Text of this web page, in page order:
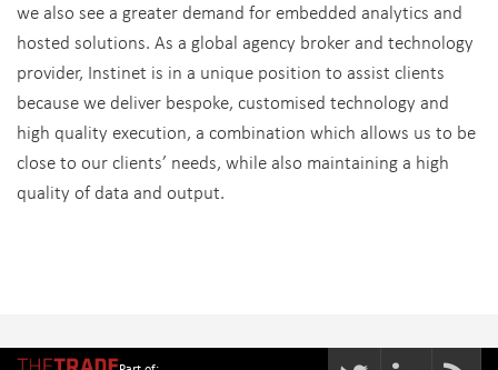
we also see a greater demand for embedded analytics and
hosted solutions. As a global agency broker and technology
provider, Instinet is in a unique position to assist clients
because we deliver bespoke, customised technology and
high quality execution, a combination which allows us to be
close to our clients’ needs, while also maintaining a high
quality of data and output.